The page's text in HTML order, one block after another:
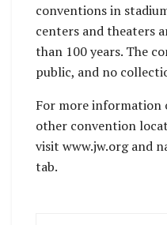
conventions in
centers and theaters
than 100 years. The
public, and no
For more
other convention
visit www.jw.org and
tab.